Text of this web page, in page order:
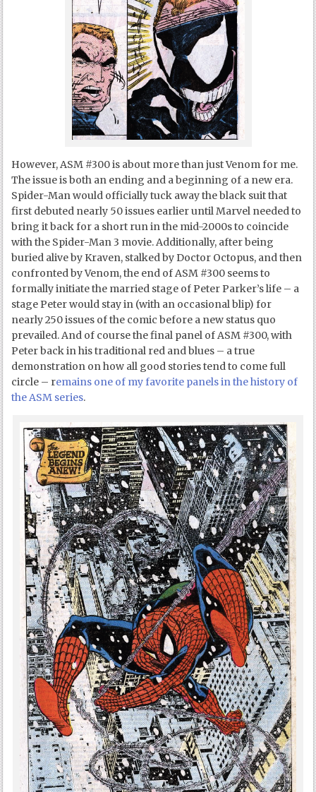
However, ASM #300 is about more than just Venom for me.
The issue is both an ending and a beginning of a new era.
Spider-Man would officially tuck away the black suit that
first debuted nearly 50 issues earlier until Marvel needed to
bring it back for a short run in the mid-2000s to coincide
with the Spider-Man 3 movie. Additionally, after being
buried alive by Kraven, stalked by Doctor Octopus, and then
confronted by Venom, the end of ASM #300 seems to
formally initiate the married stage of Peter Parker’s life – a
stage Peter would stay in (with an occasional blip) for
nearly 250 issues of the comic before a new status quo
prevailed. And of course the final panel of ASM #300, with
Peter back in his traditional red and blues – a true
demonstration on how all good stories tend to come full
circle – remains one of my favorite panels in the history of
the ASM series.